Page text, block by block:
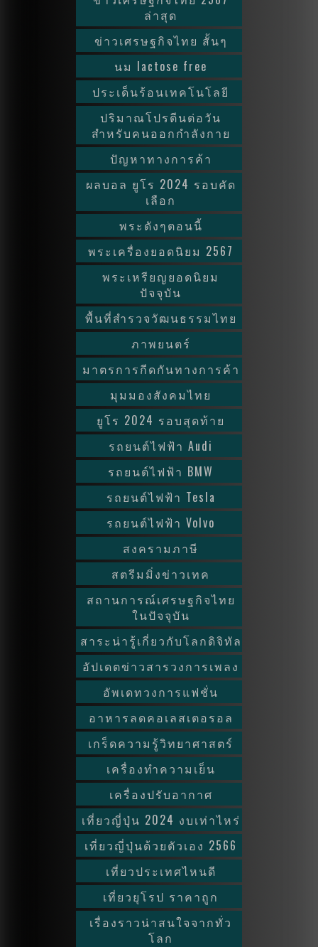
ล่าสุด
ข่าวเศรษฐกิจไทย สั้นๆ
นม lactose free
ประเด็นร้อนเทคโนโลยี
ปริมาณโปรตีนต่อวัน
สำหรับคนออกกำลังกาย
ปัญหาทางการค้า
ผลบอล ยูโร 2024 รอบคัด
เลือก
พระดังๆตอนนี้
พระเครื่องยอดนิยม 2567
พระเหรียญยอดนิยม
ปัจจุบัน
พื้นที่สำรวจวัฒนธรรมไทย
ภาพยนตร์
มาตรการกีดกันทางการค้า
มุมมองสังคมไทย
ยูโร 2024 รอบสุดท้าย
รถยนต์ไฟฟ้า Audi
รถยนต์ไฟฟ้า BMW
รถยนต์ไฟฟ้า Tesla
รถยนต์ไฟฟ้า Volvo
สงครามภาษี
สตรีมมิ่งข่าวเทค
สถานการณ์เศรษฐกิจไทย
ในปัจจุบัน
สาระน่ารู้เกี่ยวกับโลกดิจิทัล
อัปเดตข่าวสารวงการเพลง
อัพเดทวงการแฟชั่น
อาหารลดคอเลสเตอรอล
เกร็ดความรู้วิทยาศาสตร์
เครื่องทำความเย็น
เครื่องปรับอากาศ
เที่ยวญี่ปุ่น 2024 งบเท่าไหร่
เที่ยวญี่ปุ่นด้วยตัวเอง 2566
เที่ยวประเทศไหนดี
เที่ยวยุโรป ราคาถูก
เรื่องราวน่าสนใจจากทั่ว
โลก